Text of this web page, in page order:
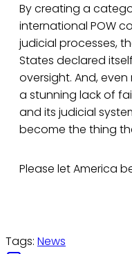
By creating a
international POW
judicial processes,
States declared
oversight. And,
a stunning lack of
and its judicial
become the thing
Please let America
Tags: News